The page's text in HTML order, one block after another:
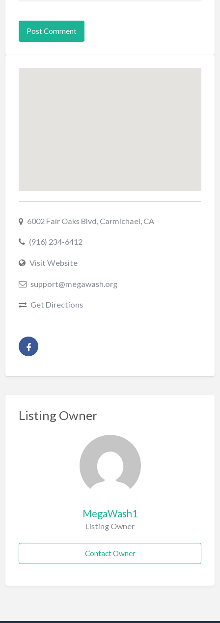
6002 Fair Oaks Blvd, Carmichael, CA
(916) 234-6412
Visit Website
support@megawash.org
Get Directions
Listing Owner
MegaWash1
Listing Owner
Contact Owner